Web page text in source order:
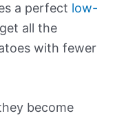
a perfect low-
all the
with fewer
become